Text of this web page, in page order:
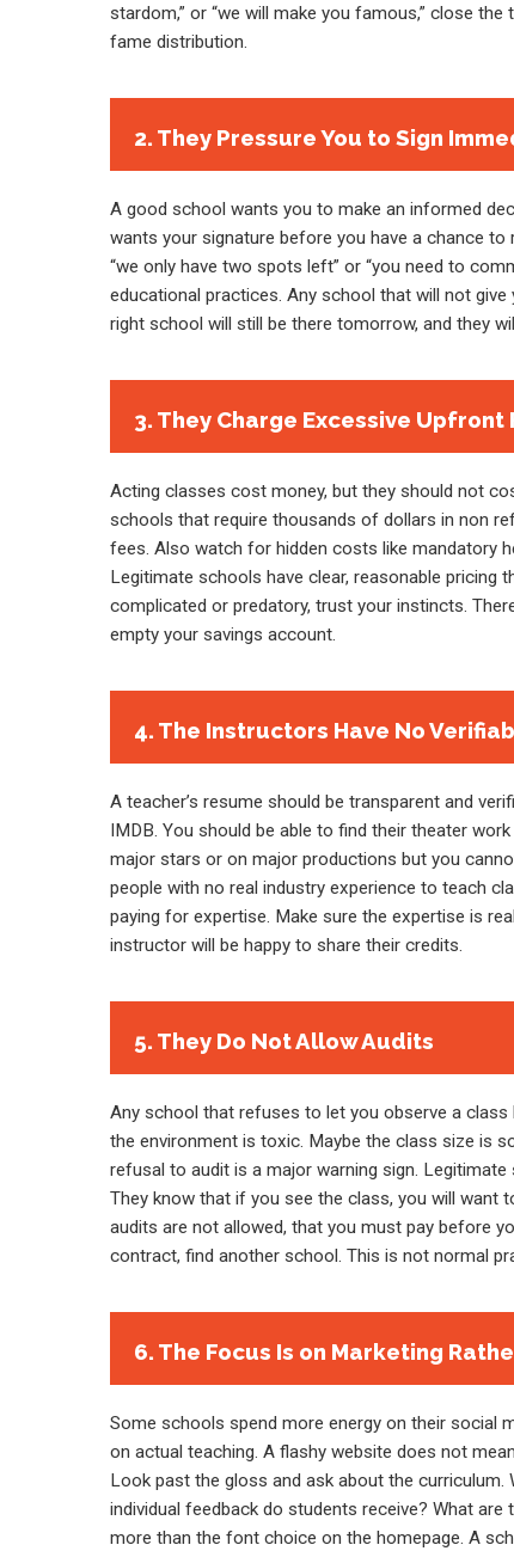
stardom,” or “we will make you famous,” close
fame distribution.
2. They Pressure You to Sign
A good school wants you to make an informed
wants your signature before you have a chance
“we only have two spots left” or “you need to
educational practices. Any school that will not
right school will still be there tomorrow, and they
3. They Charge Excessive Upfront
Acting classes cost money, but they should not
schools that require thousands of dollars in non
fees. Also watch for hidden costs like mandatory
Legitimate schools have clear, reasonable
complicated or predatory, trust your instincts.
empty your savings account.
4. The Instructors Have No
A teacher’s resume should be transparent and
IMDB. You should be able to find their theater
major stars or on major productions but you
people with no real industry experience to teach
paying for expertise. Make sure the expertise is
instructor will be happy to share their credits.
5. They Do Not Allow Audits
Any school that refuses to let you observe a
the environment is toxic. Maybe the class size is
refusal to audit is a major warning sign.
They know that if you see the class, you will want
audits are not allowed, that you must pay before
contract, find another school. This is not normal
6. The Focus Is on Marketing
Some schools spend more energy on their social
on actual teaching. A flashy website does not
Look past the gloss and ask about the
individual feedback do students receive? What
more than the font choice on the homepage. A